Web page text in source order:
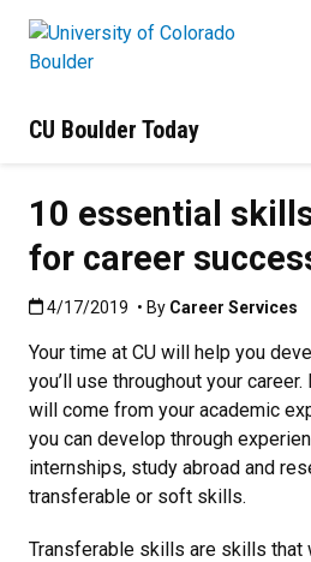
CU Boulder Today
10 essential
for career
Published:4/17/2019
4/17/2019 • By Career Services
Your time at CU will help you
you’ll use throughout your
will come from your academic
you can develop through
internships, study abroad and
transferable or soft skills.
Transferable skills are skills that